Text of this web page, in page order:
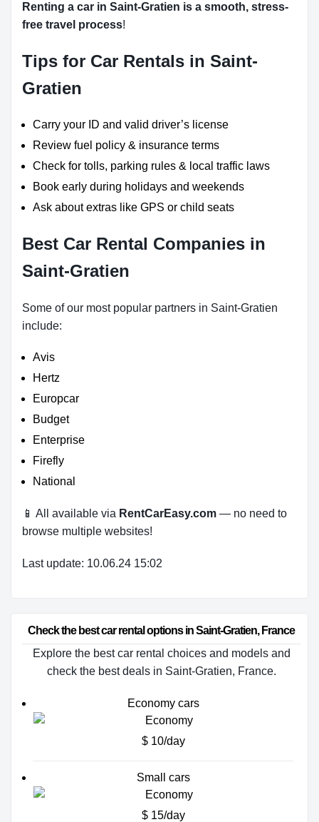
Renting a car in Saint-Gratien is a smooth, stress-
free travel process!
Tips for Car Rentals in Saint-
Gratien
Carry your ID and valid driver’s license
Review fuel policy & insurance terms
Check for tolls, parking rules & local traffic laws
Book early during holidays and weekends
Ask about extras like GPS or child seats
Best Car Rental Companies in
Saint-Gratien
Some of our most popular partners in Saint-Gratien
include:
Avis
Hertz
Europcar
Budget
Enterprise
Firefly
National
📱 All available via RentCarEasy.com — no need to
browse multiple websites!
Last update: 10.06.24 15:02
Check the best car rental options in Saint-Gratien, France
Explore the best car rental choices and models and
check the best deals in Saint-Gratien, France.
Economy cars
$ 10/day
Small cars
$ 15/day